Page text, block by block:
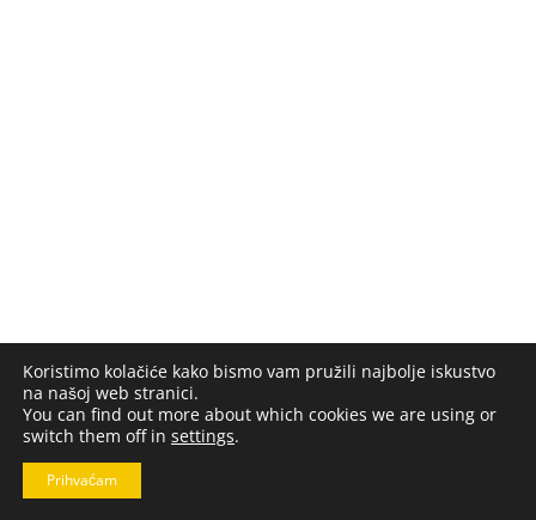
Koristimo kolačiće kako bismo vam pružili najbolje iskustvo
na našoj web stranici.
You can find out more about which cookies we are using or
switch them off in settings.
Prihvaćam